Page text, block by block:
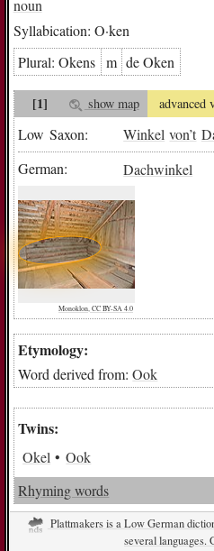
noun
Syllabication: O·ken
Plural:O­kens m de O­ken
[1] show map advanced
Low Saxon: Winkel von’t
German:
Dachwinkel
Monoklon, CC BY-SA 4.0
Etymology:
Word derived from:Ook
Twins:
Okel
Ook
Rhyming words
Plattmakers is a Low German
several languages.